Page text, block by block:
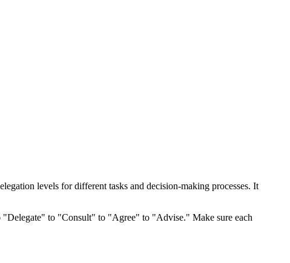
levels for different tasks and decision-making processes. It
"Delegate" to "Consult" to "Agree" to "Advise." Make sure each